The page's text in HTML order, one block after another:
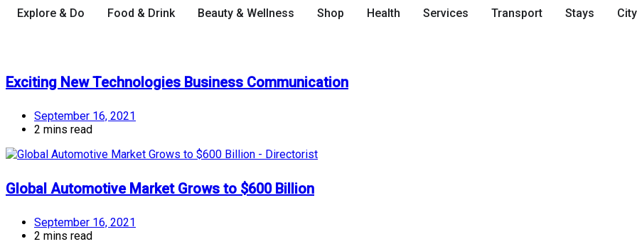
Explore & Do Food & Drink Beauty & Wellness Shop Health Services Transport Stays
Exciting New Technologies Business Communication
September 16, 2021
2 mins read
Global Automotive Market Grows to $600 Billion
September 16, 2021
2 mins read